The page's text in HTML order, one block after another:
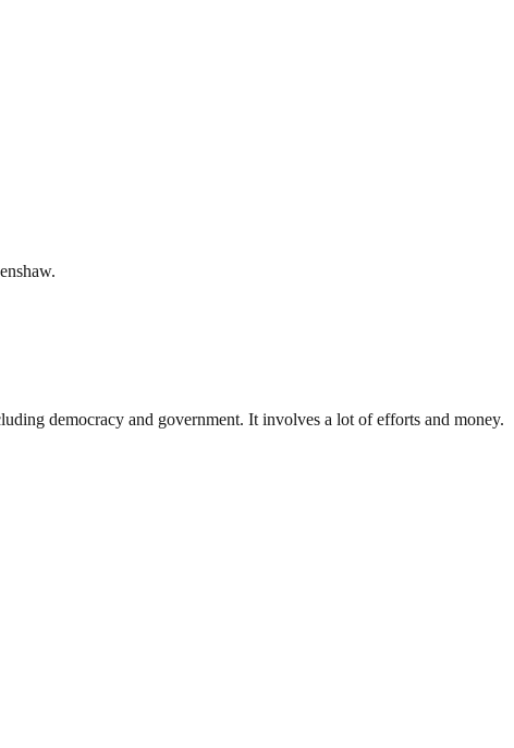
democracy and government. It involves a lot of efforts and money.